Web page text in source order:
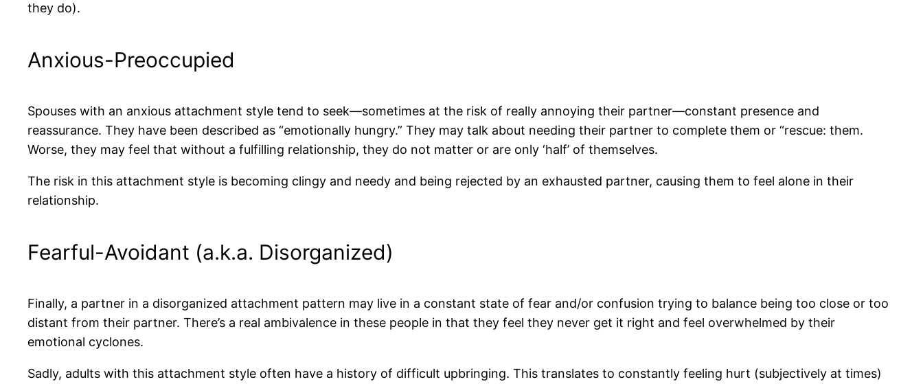
they do).
Anxious-Preoccupied
Spouses with an anxious attachment style tend to seek—sometimes at the risk of really annoying their partner—constant presence and
reassurance. They have been described as “emotionally hungry.” They may talk about needing their partner to complete them or “rescue: them.
Worse, they may feel that without a fulfilling relationship, they do not matter or are only ‘half’ of themselves.
The risk in this attachment style is becoming clingy and needy and being rejected by an exhausted partner, causing them to feel alone in their
relationship.
Fearful-Avoidant (a.k.a. Disorganized)
Finally, a partner in a disorganized attachment pattern may live in a constant state of fear and/or confusion trying to balance being too close or too
distant from their partner. There’s a real ambivalence in these people in that they feel they never get it right and feel overwhelmed by their
emotional cyclones.
Sadly, adults with this attachment style often have a history of difficult upbringing. This translates to constantly feeling hurt (subjectively at times)